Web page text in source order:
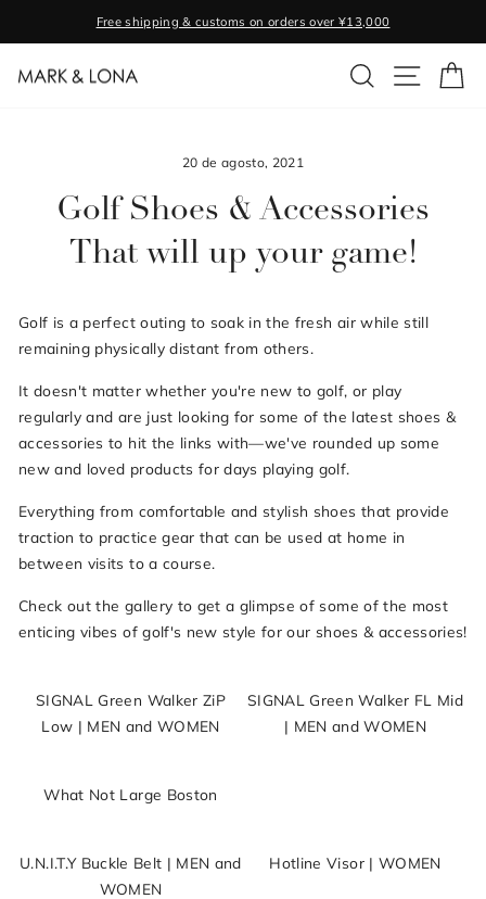
Free shipping & customs on orders over ¥13,000
BUSCAR
20 de agosto, 2021
Golf Shoes & Accessories
That will up your game!
Golf is a perfect outing to soak in the fresh air while still
remaining physically distant from others.
It doesn't matter whether you're new to golf, or play
regularly and are just looking for some of the latest shoes &
accessories to hit the links with—we've rounded up some
new and loved products for days playing golf.
Everything from comfortable and stylish shoes that provide
traction to practice gear that can be used at home in
between visits to a course.
Check out the gallery to get a glimpse of some of the most
enticing vibes of golf's new style for our shoes & accessories!
SIGNAL Green Walker ZiP
Low | MEN and WOMEN
SIGNAL Green Walker FL Mid
| MEN and WOMEN
What Not Large Boston
U.N.I.T.Y Buckle Belt | MEN and
WOMEN
Hotline Visor | WOMEN